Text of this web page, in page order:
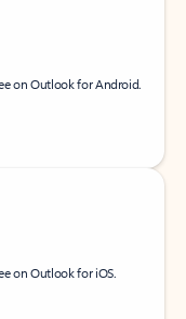
on Outlook for Android.
on Outlook for iOS.